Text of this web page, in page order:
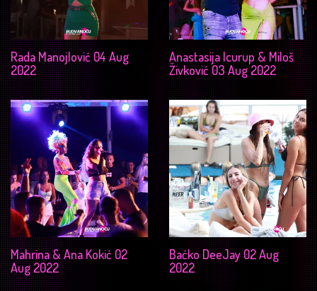
Rada Manojlović 04 Aug
2022
Anastasija Icurup & Miloš
Živković 03 Aug 2022
Mahrina & Ana Kokić 02
Aug 2022
Baćko DeeJay 02 Aug
2022